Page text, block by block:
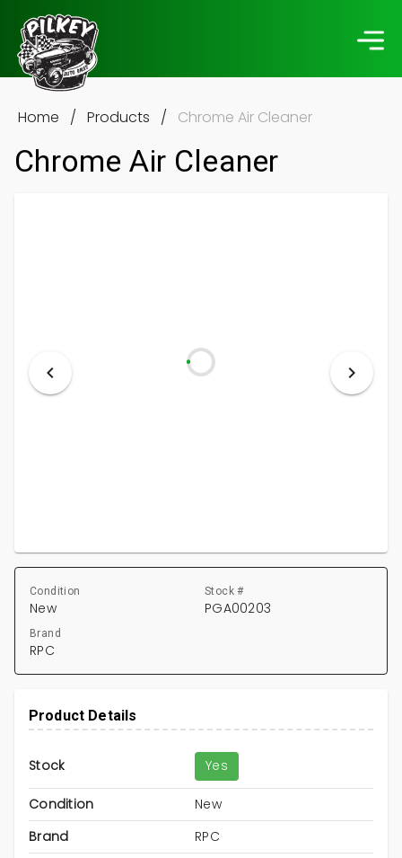
Home / Products / Chrome Air Cleaner
Chrome Air Cleaner
Condition
New
Stock #
PGA00203
Brand
RPC
Product Details
Stock Yes
Condition
New
Brand
RPC